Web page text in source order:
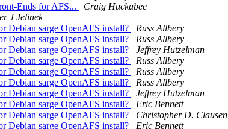
Ends for AFS...
Craig Huckabee
J Jelinek
Debian sarge OpenAFS install?
Russ Allbery
Debian sarge OpenAFS install?
Russ Allbery
Debian sarge OpenAFS install?
Jeffrey Hutzelman
Debian sarge OpenAFS install?
Russ Allbery
Debian sarge OpenAFS install?
Russ Allbery
Debian sarge OpenAFS install?
Russ Allbery
Debian sarge OpenAFS install?
Jeffrey Hutzelman
Debian sarge OpenAFS install?
Eric Bennett
Debian sarge OpenAFS install?
Christopher D. Clausen
Debian sarge OpenAFS install?
Eric Bennett